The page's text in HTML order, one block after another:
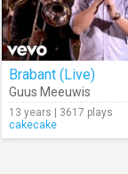
Brabant (Live)
Guus Meeuwis
13 years | 3617 plays
cakecake